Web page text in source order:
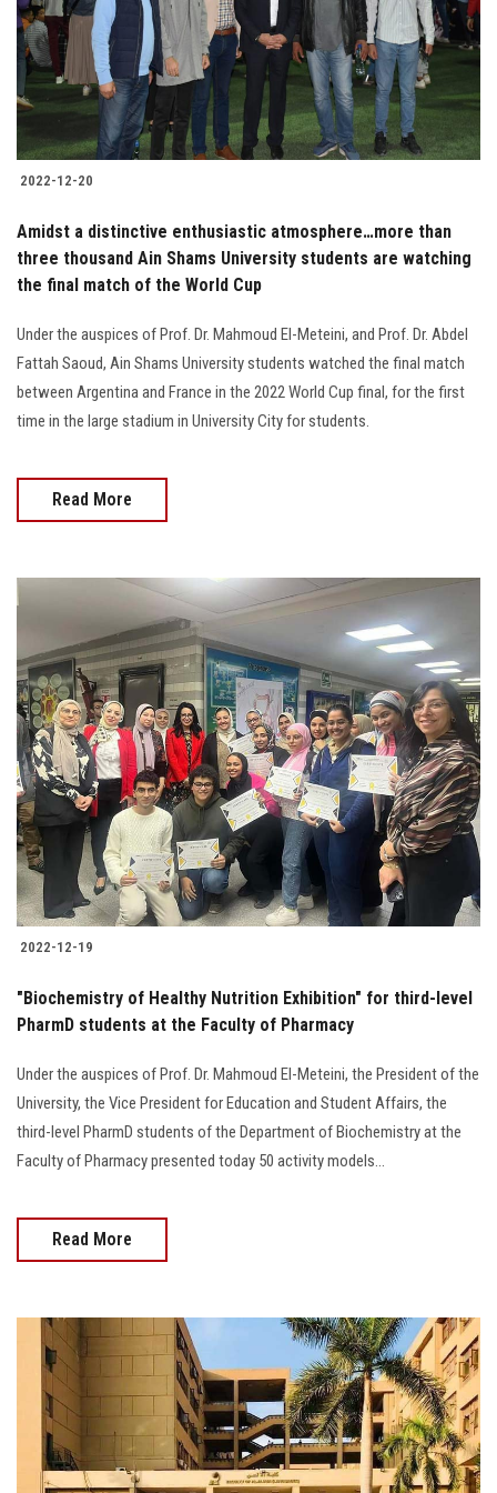
Students
Faculty Staff
Postgraduate
Alumni
Employees
Apply Now
2022-12-20
Amidst a distinctive enthusiastic atmosphere…more than
three thousand Ain Shams University students are watching
the final match of the World Cup
Under the auspices of Prof. Dr. Mahmoud El-Meteini, and Prof. Dr. Abdel
Fattah Saoud, Ain Shams University students watched the final match
between Argentina and France in the 2022 World Cup final, for the first
time in the large stadium in University City for students.
Read More
2022-12-19
"Biochemistry of Healthy Nutrition Exhibition" for third-level
PharmD students at the Faculty of Pharmacy
Under the auspices of Prof. Dr. Mahmoud El-Meteini, the President of the
University, the Vice President for Education and Student Affairs, the
third-level PharmD students of the Department of Biochemistry at the
Faculty of Pharmacy presented today 50 activity models…
Read More